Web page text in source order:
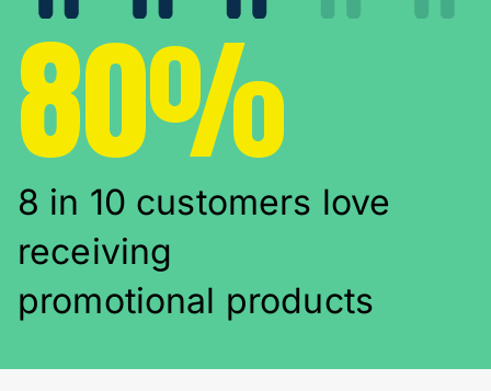
80%
8 in 10 customers love
receiving
promotional products